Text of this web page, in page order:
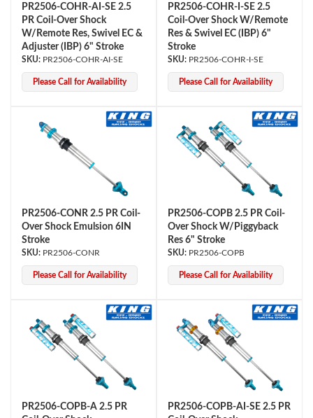
PR2506-COHR-AI-SE 2.5
PR Coil-Over Shock
W/Remote Res, Swivel EC &
Adjuster (IBP) 6" Stroke
PR2506-COHR-AI-SE
Please Call for Availability
PR2506-COHR-I-SE 2.5
Coil-Over Shock W/Remote
Res & Swivel EC (IBP) 6"
Stroke
PR2506-COHR-I-SE
Please Call for Availability
PR2506-CONR 2.5 PR Coil-
Over Shock Emulsion 6IN
Stroke
PR2506-CONR
Please Call for Availability
PR2506-COPB 2.5 PR Coil-
Over Shock W/Piggyback
Res 6" Stroke
PR2506-COPB
Please Call for Availability
PR2506-COPB-A 2.5 PR
PR2506-COPB-AI-SE 2.5 PR